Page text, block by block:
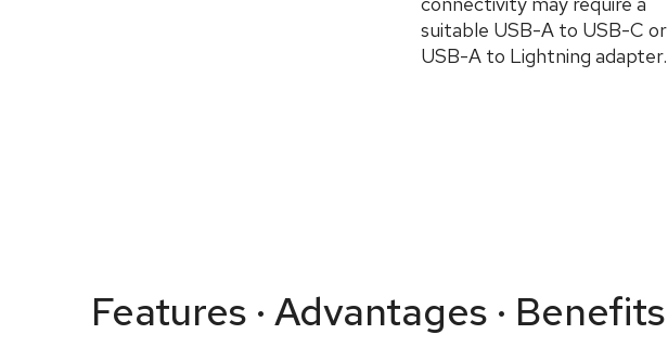
suitable USB-A to USB-C or
USB-A to Lightning adapter.
Features · Advantages · Benefits